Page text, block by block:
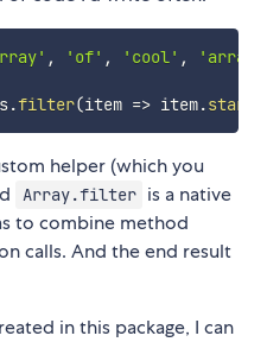
, 'of' , 'cool' , 'array'
.filter(item => item.
helper (which you
Array.filter is a native
to combine method
calls. And the end result
in this package, I can